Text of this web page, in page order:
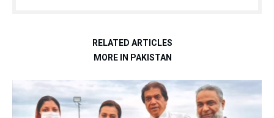
RELATED ARTICLES
MORE IN PAKISTAN